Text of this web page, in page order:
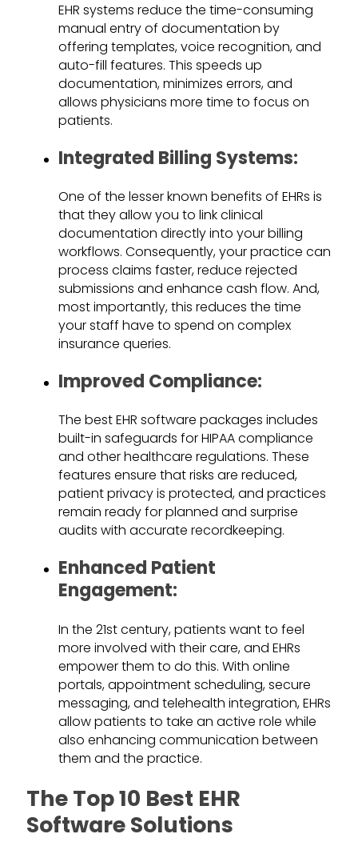
EHR systems reduce the time-consuming
manual entry of documentation by
offering templates, voice recognition, and
auto-fill features. This speeds up
documentation, minimizes errors, and
allows physicians more time to focus on
patients.
Integrated Billing Systems:
One of the lesser known benefits of EHRs is
that they allow you to link clinical
documentation directly into your billing
workflows. Consequently, your practice can
process claims faster, reduce rejected
submissions and enhance cash flow. And,
most importantly, this reduces the time
your staff have to spend on complex
insurance queries.
Improved Compliance:
The best EHR software packages includes
built-in safeguards for HIPAA compliance
and other healthcare regulations. These
features ensure that risks are reduced,
patient privacy is protected, and practices
remain ready for planned and surprise
audits with accurate recordkeeping.
Enhanced Patient
Engagement:
In the 21st century, patients want to feel
more involved with their care, and EHRs
empower them to do this. With online
portals, appointment scheduling, secure
messaging, and telehealth integration, EHRs
allow patients to take an active role while
also enhancing communication between
them and the practice.
The Top 10 Best EHR
Software Solutions